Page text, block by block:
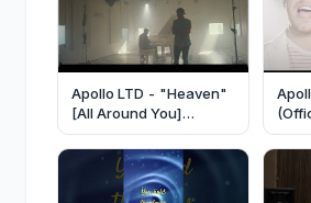
Apollo LTD - "Heaven"
[All Around You]
(Official Music Video)